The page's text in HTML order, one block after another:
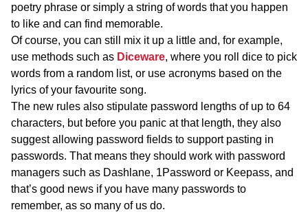
poetry phrase or simply a string of words that you happen
to like and can find memorable.
Of course, you can still mix it up a little and, for example,
use methods such as Diceware, where you roll dice to pick
words from a random list, or use acronyms based on the
lyrics of your favourite song.
The new rules also stipulate password lengths of up to 64
characters, but before you panic at that length, they also
suggest allowing password fields to support pasting in
passwords. That means they should work with password
managers such as Dashlane, 1Password or Keepass, and
that’s good news if you have many passwords to
remember, as so many of us do.